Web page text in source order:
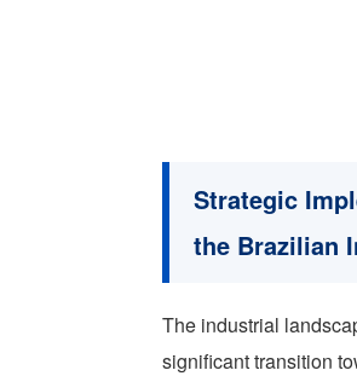
Strategic
the Brazilian
The industrial
significant transition